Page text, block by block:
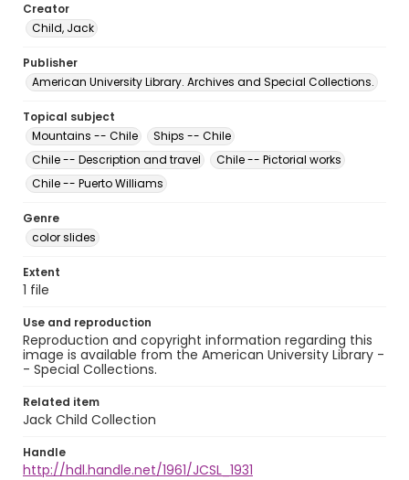
Creator
Child, Jack
Publisher
American University Library. Archives and Special Collections.
Topical subject
Mountains -- Chile
Ships -- Chile
Chile -- Description and travel
Chile -- Pictorial works
Chile -- Puerto Williams
Genre
color slides
Extent
1 file
Use and reproduction
Reproduction and copyright information regarding this
image is available from the American University Library -
- Special Collections.
Related item
Jack Child Collection
Handle
http://hdl.handle.net/1961/JCSL_1931